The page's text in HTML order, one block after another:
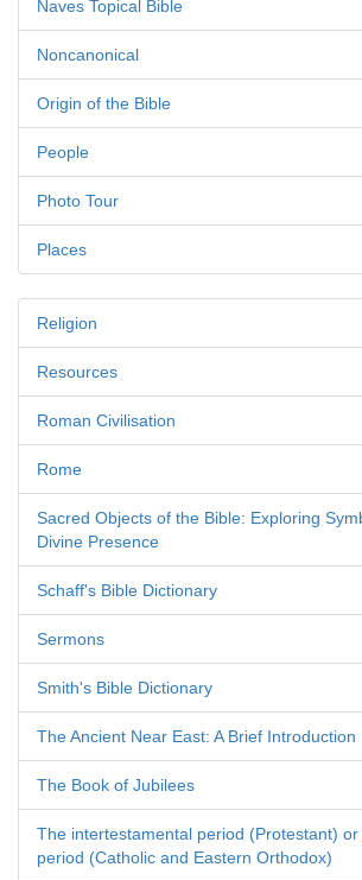
Naves Topical Bible
Noncanonical
Origin of the Bible
People
Photo Tour
Places
Religion
Resources
Roman Civilisation
Rome
Sacred Objects of the Bible: Exploring
Divine Presence
Schaff's Bible Dictionary
Sermons
Smith's Bible Dictionary
The Ancient Near East: A Brief Introduction
The Book of Jubilees
The intertestamental period (Protestant)
period (Catholic and Eastern Orthodox)